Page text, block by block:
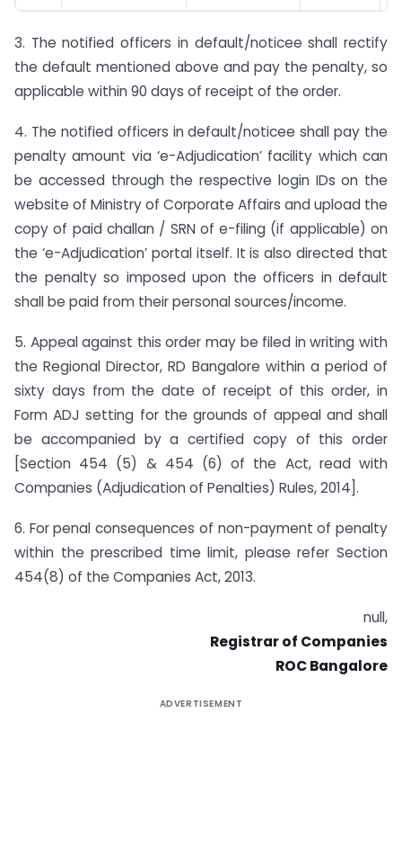
3. The notified officers in default/noticee shall rectify
the default mentioned above and pay the penalty, so
applicable within 90 days of receipt of the order.
4. The notified officers in default/noticee shall pay the
penalty amount via ‘e-Adjudication’ facility which can
be accessed through the respective login IDs on the
website of Ministry of Corporate Affairs and upload the
copy of paid challan / SRN of e-filing (if applicable) on
the ‘e-Adjudication’ portal itself. It is also directed that
the penalty so imposed upon the officers in default
shall be paid from their personal sources/income.
5. Appeal against this order may be filed in writing with
the Regional Director, RD Bangalore within a period of
sixty days from the date of receipt of this order, in
Form ADJ setting for the grounds of appeal and shall
be accompanied by a certified copy of this order
[Section 454 (5) & 454 (6) of the Act, read with
Companies (Adjudication of Penalties) Rules, 2014].
6. For penal consequences of non-payment of penalty
within the prescribed time limit, please refer Section
454(8) of the Companies Act, 2013.
null,
Registrar of Companies
ROC Bangalore
ADVERTISEMENT